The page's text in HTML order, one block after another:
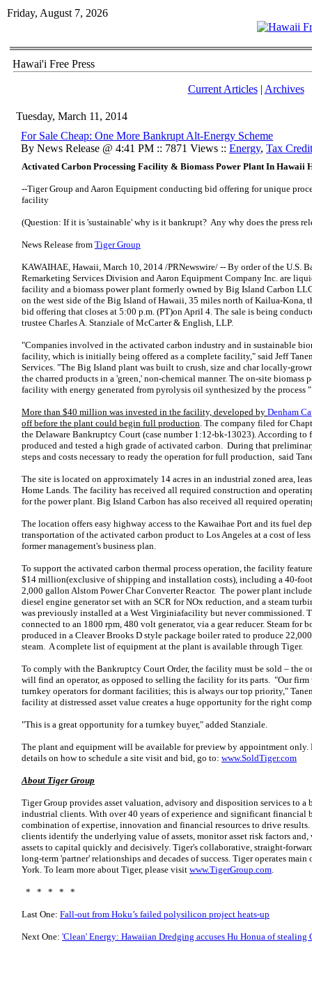
Friday, August 7, 2026
Hawai'i Free Press
Current Articles| Archives
Tuesday, March 11, 2014
For Sale Cheap: One More Bankrupt Alt-Energy Scheme
By News Release @ 4:41 PM :: 7871 Views :: Energy, Tax
Activated Carbon Processing Facility & Biomass Power Plant In Hawaii
--Tiger Group and Aaron Equipment conducting bid offering for unique
facility
(Question: If it is 'sustainable' why is it bankrupt? Any why does the press
News Release from Tiger Group
KAWAIHAE, Hawaii, March 10, 2014 /PRNewswire/ -- By order of the U.S.
Remarketing Services Division and Aaron Equipment Company Inc. are
facility and a biomass power plant formerly owned by Big Island Carbon
on the west side of the Big Island of Hawaii, 35 miles north of Kailua-Kona,
bid offering that closes at 5:00 p.m. (PT)on April 4. The sale is being
trustee Charles A. Stanziale of McCarter & English, LLP.
"Companies involved in the activated carbon industry and in sustainable
facility, which is initially being offered as a complete facility," said Jeff
Services. "The Big Island plant was built to crush, size and char locally-
the charred products in a 'green,' non-chemical manner. The on-site biomass
facility with energy generated from pyrolysis oil synthesized by the process "
More than $40 million was invested in the facility, developed by Denham
off before the plant could begin full production. The company filed for
the Delaware Bankruptcy Court (case number 1:12-bk-13023). According
produced and tested a high grade of activated carbon. During that
steps and costs necessary to ready the operation for full production, said
The site is located on approximately 14 acres in an industrial zoned area,
Home Lands. The facility has received all required construction and
for the power plant. Big Island Carbon has also received all required
The location offers easy highway access to the Kawaihae Port and its fuel
transportation of the activated carbon product to Los Angeles at a cost of
former management's business plan.
To support the activated carbon thermal process operation, the facility
$14 million(exclusive of shipping and installation costs), including a 40-
2,000 gallon Alstom Power Char Converter Reactor. The power plant
diesel engine generator set with an SCR for NOx reduction, and a steam
was previously installed at a West Virginiafacility but never commissioned.
connected to an 1800 rpm, 480 volt generator, via a gear reducer. Steam for
produced in a Cleaver Brooks D style package boiler rated to produce
steam. A complete list of equipment at the plant is available through Tiger.
To comply with the Bankruptcy Court Order, the facility must be sold – the
will find an operator, as opposed to selling the facility for its parts. "Our firm
turnkey operators for dormant facilities; this is always our top priority,"
facility at distressed asset value creates a huge opportunity for the right
"This is a great opportunity for a turnkey buyer," added Stanziale.
The plant and equipment will be available for preview by appointment
details on how to schedule a site visit and bid, go to: www.SoldTiger.com
About Tiger Group
Tiger Group provides asset valuation, advisory and disposition services to a
industrial clients. With over 40 years of experience and significant financial
combination of expertise, innovation and financial resources to drive results.
clients identify the underlying value of assets, monitor asset risk factors
assets to capital quickly and decisively. Tiger's collaborative, straight-
long-term 'partner' relationships and decades of success. Tiger operates
York. To learn more about Tiger, please visit www.TigerGroup.com.
* * * * *
Last One: Fall-out from Hoku’s failed polysilicon project heats-up
Next One: 'Clean' Energy: Hawaiian Dredging accuses Hu Honua of stealing